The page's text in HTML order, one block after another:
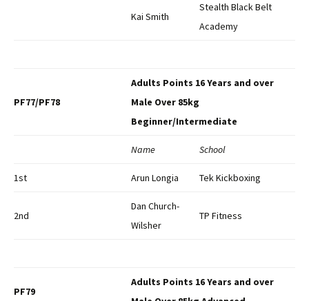
Kai Smith
Stealth Black Belt
Academy
PF77/PF78
Adults Points 16 Years and over
Male Over 85kg
Beginner/Intermediate
Name School
1st Arun Longia Tek Kickboxing
2nd
Dan Church-
Wilsher
TP Fitness
PF79
Adults Points 16 Years and over